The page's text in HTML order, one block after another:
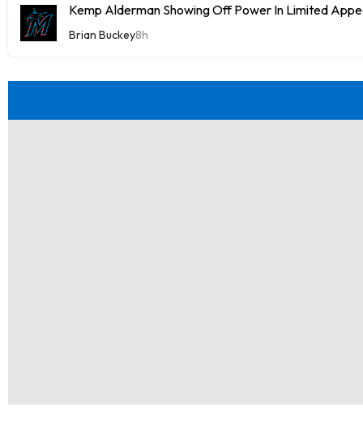
Kemp Alderman Showing Off Power In Limited
Brian Buckey8h